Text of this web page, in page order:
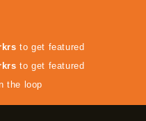
to get featured
to get featured
the loop